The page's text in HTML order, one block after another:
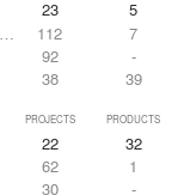
23
5
112
7
92
-
38 39
PROJECTS PRODUCTS
22
32
62
1
30
-